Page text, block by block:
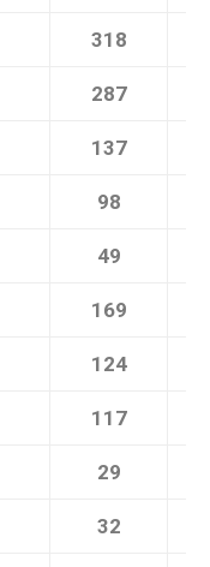
318
287
137
98
49
169
124
117
29
32